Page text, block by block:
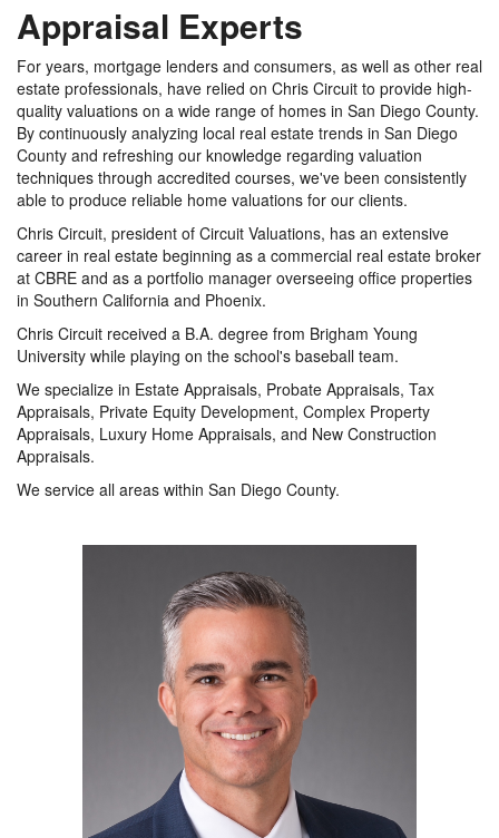
Appraisal Experts
For years, mortgage lenders and consumers, as well as other real
estate professionals, have relied on Chris Circuit to provide high-
quality valuations on a wide range of homes in San Diego County.
By continuously analyzing local real estate trends in San Diego
County and refreshing our knowledge regarding valuation
techniques through accredited courses, we've been consistently
able to produce reliable home valuations for our clients.
Chris Circuit, president of Circuit Valuations, has an extensive
career in real estate beginning as a commercial real estate broker
at CBRE and as a portfolio manager overseeing office properties
in Southern California and Phoenix.
Chris Circuit received a B.A. degree from Brigham Young
University while playing on the school's baseball team.
We specialize in Estate Appraisals, Probate Appraisals, Tax
Appraisals, Private Equity Development, Complex Property
Appraisals, Luxury Home Appraisals, and New Construction
Appraisals.
We service all areas within San Diego County.